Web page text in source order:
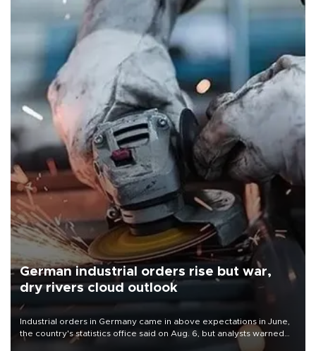
German industrial orders rise but war,
dry rivers cloud outlook
Industrial orders in Germany came in above expectations in June,
the country's statistics office said on Aug. 6, but analysts warned
that rivers running dry and the Mideast war could spell trouble.